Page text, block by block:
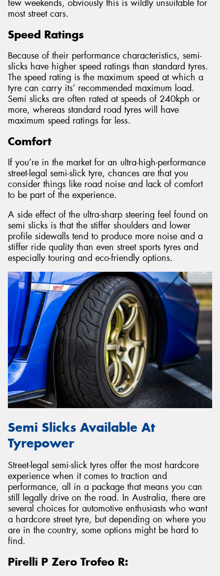
few weekends, obviously this is wildly unsuitable for
most street cars.
Speed Ratings
Because of their performance characteristics, semi-
slicks have higher speed ratings than standard tyres.
The speed rating is the maximum speed at which a
tyre can carry its’ recommended maximum load.
Semi slicks are often rated at speeds of 240kph or
more, whereas standard road tyres will have
maximum speed ratings far less.
Comfort
If you’re in the market for an ultra-high-performance
street-legal semi-slick tyre, chances are that you
consider things like road noise and lack of comfort
to be part of the experience.
A side effect of the ultra-sharp steering feel found on
semi slicks is that the stiffer shoulders and lower
profile sidewalls tend to produce more noise and a
stiffer ride quality than even street sports tyres and
especially touring and eco-friendly options.
Semi Slicks Available At
Tyrepower
Street-legal semi-slick tyres offer the most hardcore
experience when it comes to traction and
performance, all in a package that means you can
still legally drive on the road. In Australia, there are
several choices for automotive enthusiasts who want
a hardcore street tyre, but depending on where you
are in the country, some options might be hard to
find.
Pirelli P Zero Trofeo R: